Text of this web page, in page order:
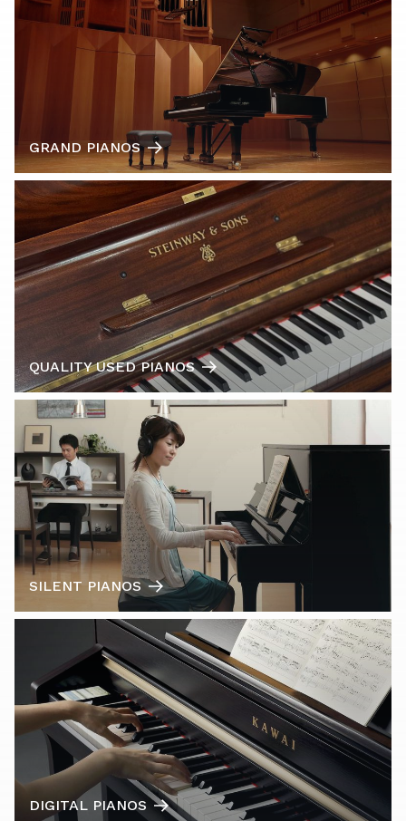
GRAND PIANOS
QUALITY USED PIANOS
SILENT PIANOS
DIGITAL PIANOS